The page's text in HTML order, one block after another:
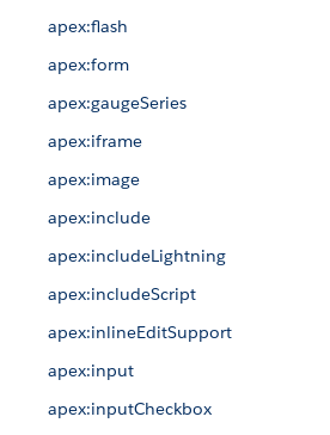
apex:flash
apex:form
apex:gaugeSeries
apex:iframe
apex:image
apex:include
apex:includeLightning
apex:includeScript
apex:inlineEditSupport
apex:input
apex:inputCheckbox